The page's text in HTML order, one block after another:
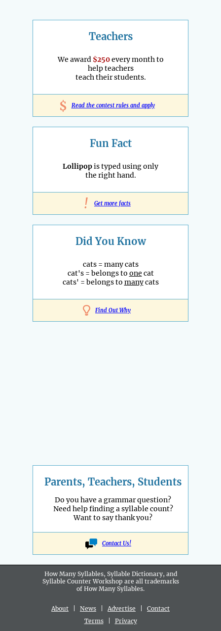
Teachers
We award $250every month to
help teachers
teach their students.
$ Read the contest rules and apply
Fun Fact
Lollipopis typed using only
the right hand.
! Get more facts
Did You Know
cats = many cats
cat's = belongs to one cat
cats' = belongs to manycats
Find Out Why
Parents, Teachers, Students
Do you have a grammar question?
Need help finding a syllable count?
Want to say thank you?
Contact Us!
How Many Syllables, Syllable Dictionary, and
Syllable Counter Workshop are all trademarks
of How Many Syllables.
About News Advertise
Contact
Terms| Privacy